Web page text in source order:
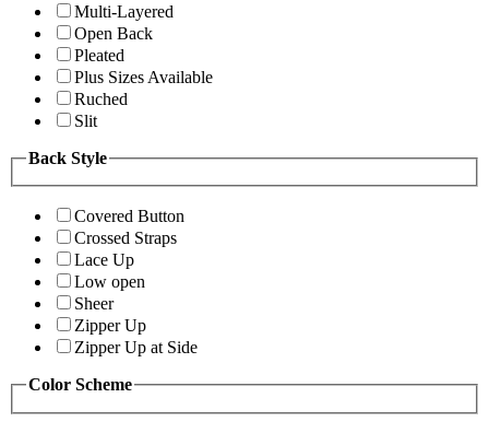
Multi-Layered
Open Back
Pleated
Plus Sizes Available
Ruched
Slit
Back Style
Covered Button
Crossed Straps
Lace Up
Low open
Sheer
Zipper Up
Zipper Up at Side
Color Scheme